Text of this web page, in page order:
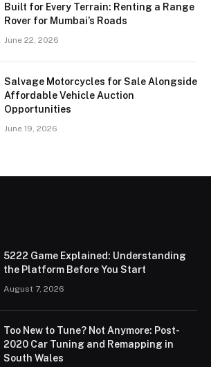
Built for Every Terrain: Renting a Range
Rover for Mumbai’s Roads
June 22, 2026
Salvage Motorcycles for Sale Alongside
Affordable Vehicle Auction
Opportunities
June 19, 2026
5222 Game Explained: Understanding
the Platform Before You Start
August 7, 2026
Too New to Tune? Not Anymore: Post-
2020 Car Tuning and Remapping in
South Wales